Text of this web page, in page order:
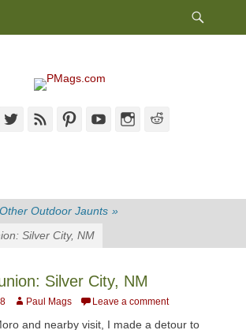
TwitterFeed PinterestYouTubeInstagram
Other Outdoor Jaunts »
Silver City, NM
Silver City, NM
AuthorPaul Mags Leave a comment
and nearby visit, I made a detour to